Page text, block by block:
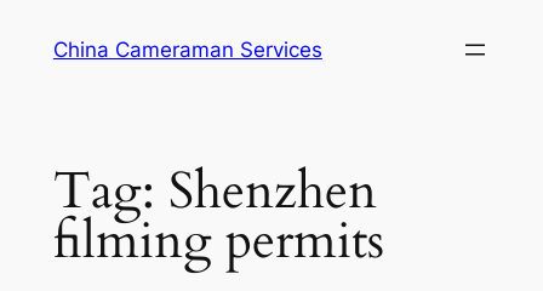
China Cameraman Services
Tag: Shenzhen
filming permits